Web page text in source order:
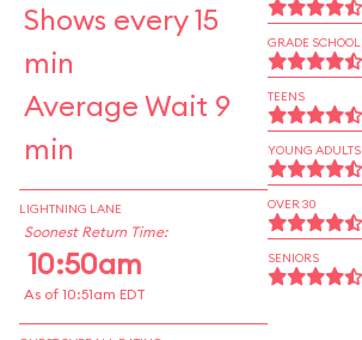
Shows every 15
min
Average Wait 9
min
LIGHTNING LANE
Soonest Return Time:
10:50am
As of 10:51am EDT
GRADE SCHOOL
TEENS
YOUNG ADULTS
OVER 30
SENIORS